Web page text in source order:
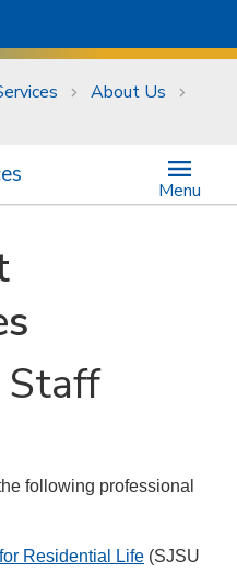
About Us
Menu
Staff
following professional
Residential Life (SJSU